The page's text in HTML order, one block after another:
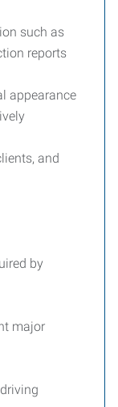
such as
reports
appearance
and
by
major